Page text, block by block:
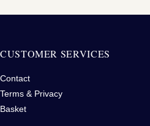
CUSTOMER SERVICES
Contact
Terms & Privacy
Basket